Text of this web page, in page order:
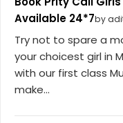
Available 24*7by
Try not to spare a
your choicest girl in
with our first class
make...